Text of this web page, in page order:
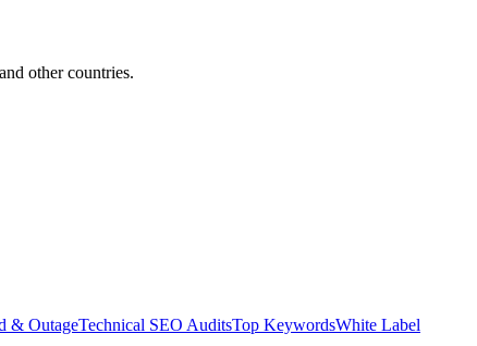
other countries.
& OutageTechnical SEO AuditsTop KeywordsWhite Label